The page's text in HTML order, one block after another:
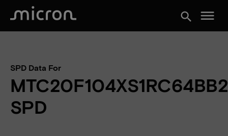
search menu
SPD Data For
MTC20F104XS1RC64BB2
SPD